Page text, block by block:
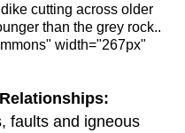
cutting across older
than the grey rock..
width="267px"
faults and igneous